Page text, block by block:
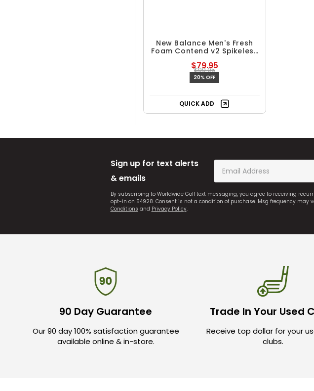
New Balance Men's Fresh
Foam Contend v2 Spikeless
$79.95
$99.95
20% OFF
QUICK ADD
Sign up for text alerts
& emails
By subscribing to Worldwide Golf text messaging, you agree to receiving
opt-in on 54928. Consent is not a condition of purchase. Msg frequency may
Conditions and Privacy Policy.
90 Day Guarantee
Our 90 day 100% satisfaction guarantee
available online & in-store.
Trade In Your Used
Receive top dollar for your
clubs.